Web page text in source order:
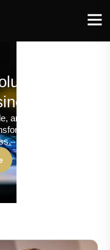
and software
and